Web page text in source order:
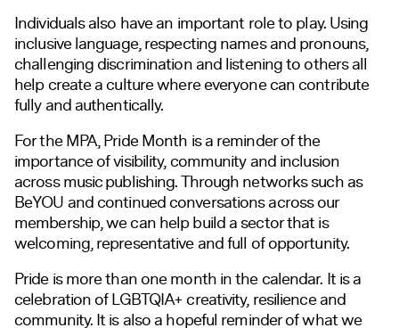
Individuals also have an important role to play. Using
inclusive language, respecting names and pronouns,
challenging discrimination and listening to others all
help create a culture where everyone can contribute
fully and authentically.
For the MPA, Pride Month is a reminder of the
importance of visibility, community and inclusion
across music publishing. Through networks such as
BeYOU and continued conversations across our
membership, we can help build a sector that is
welcoming, representative and full of opportunity.
Pride is more than one month in the calendar. It is a
celebration of LGBTQIA+ creativity, resilience and
community. It is also a hopeful reminder of what we